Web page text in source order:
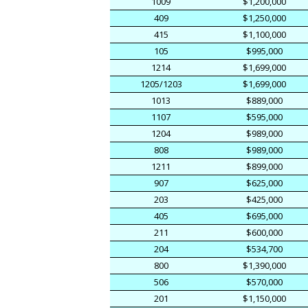
409
$1,250,000
415
$1,100,000
105
$995,000
1214
$1,699,000
1205/1203
$1,699,000
1013
$889,000
1107
$595,000
1204
$989,000
808
$989,000
1211
$899,000
907
$625,000
203
$425,000
405
$695,000
211
$600,000
204
$534,700
800
$1,390,000
506
$570,000
201
$1,150,000